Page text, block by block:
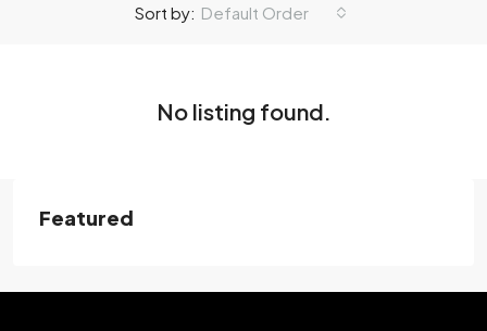
Sort by: Default Order
No listing found.
Featured